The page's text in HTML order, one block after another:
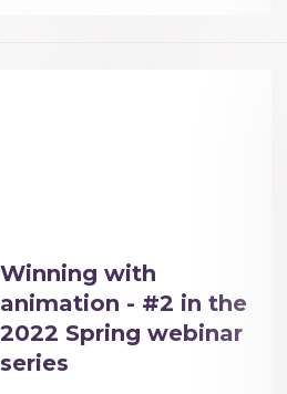
Winning with
animation - #2 in the
2022 Spring webinar
series